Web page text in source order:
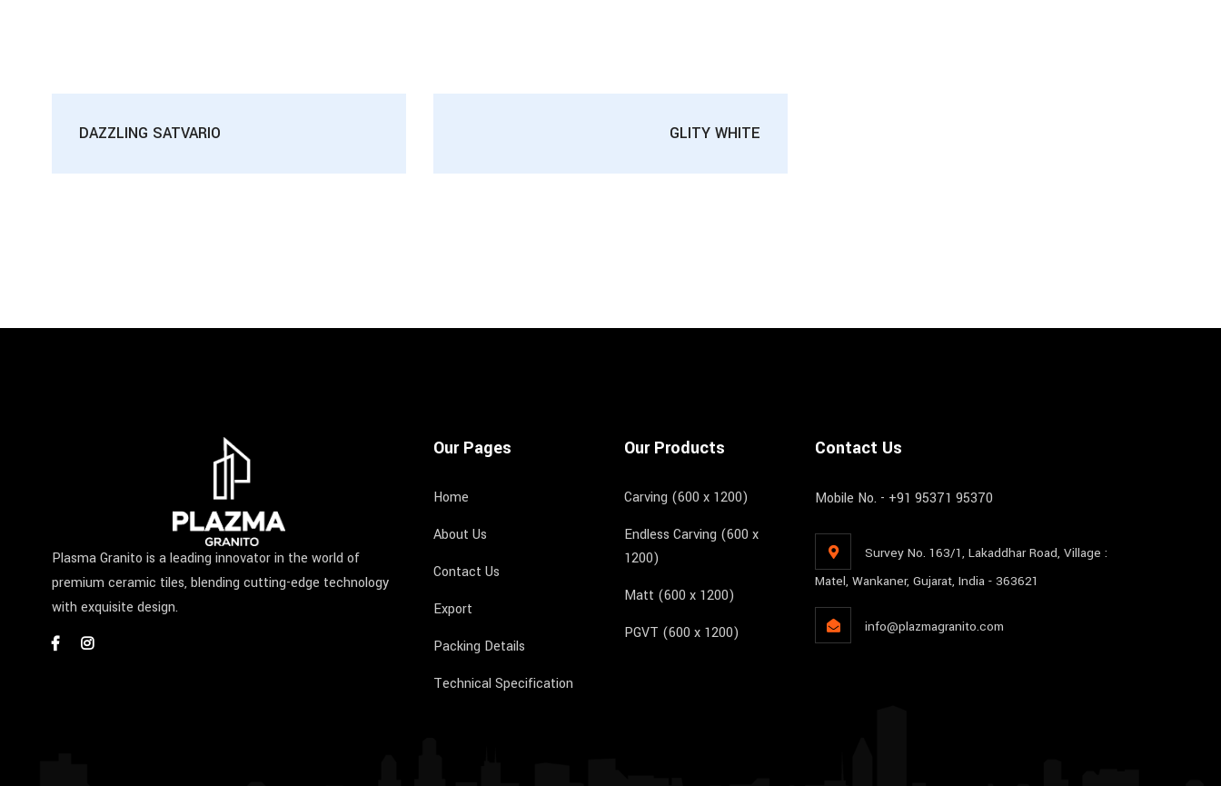
DAZZLING SATVARIO GLITY WHITE
Plasma Granito is a leading innovator in the world of
premium ceramic tiles, blending cutting-edge technology
with exquisite design.
Our Pages
Home
About Us
Contact Us
Export
Packing Details
Technical Specification
Our Products
Carving (600 x 1200)
Endless Carving (600 x
1200)
Matt (600 x 1200)
PGVT (600 x 1200)
Contact Us
Mobile No. - +91 95371 95370
Survey No. 163/1, Lakaddhar Road, Village :
Matel, Wankaner, Gujarat, India - 363621
info@plazmagranito.com